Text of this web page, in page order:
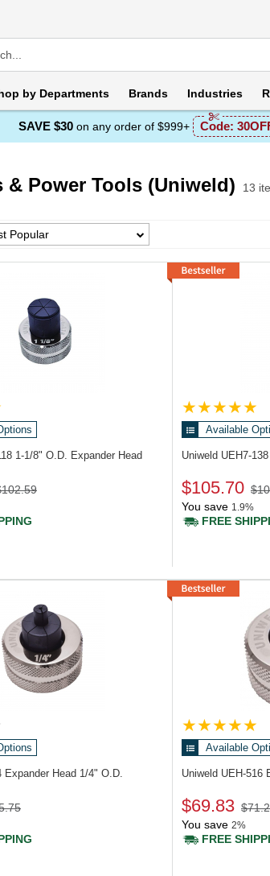
by Departments Brands Industries
SAVE $30 on any order of $999+ Code:
& Power Tools (Uniweld) 13
Power Tools (Uniweld) Products
Popular
1-1/8" O.D. Expander Head
Available
Uniweld UEH7-138
$105.70
You save 1.9%
FREE
Expander Head 1/4" O.D.
Available
Uniweld UEH-516
$69.83
You save 2%
FREE